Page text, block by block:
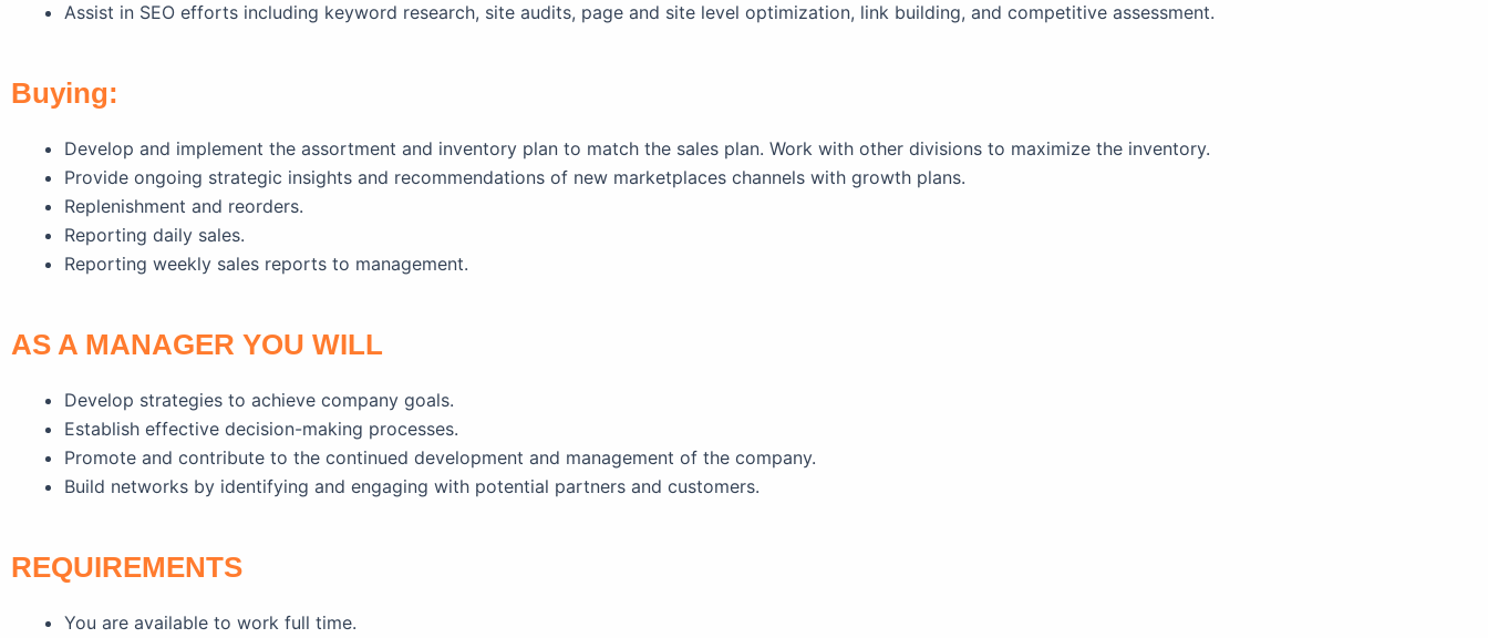
Assist in SEO efforts including keyword research, site audits, page and site level optimization, link building, and competitive assessment.
Buying:
Develop and implement the assortment and inventory plan to match the sales plan. Work with other divisions to maximize the inventory.
Provide ongoing strategic insights and recommendations of new marketplaces channels with growth plans.
Replenishment and reorders.
Reporting daily sales.
Reporting weekly sales reports to management.
AS A MANAGER YOU WILL
Develop strategies to achieve company goals.
Establish effective decision-making processes.
Promote and contribute to the continued development and management of the company.
Build networks by identifying and engaging with potential partners and customers.
REQUIREMENTS
You are available to work full time.